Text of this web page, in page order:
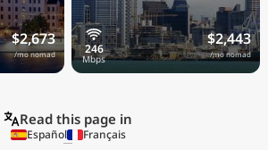
$2,673
/mo nomad
$2,443
/mo nomad
Read this page in
Español Français